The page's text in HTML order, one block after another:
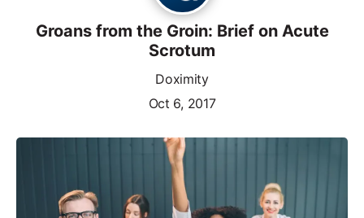
Groans from the Groin: Brief on Acute
Scrotum
Doximity
Oct 6, 2017